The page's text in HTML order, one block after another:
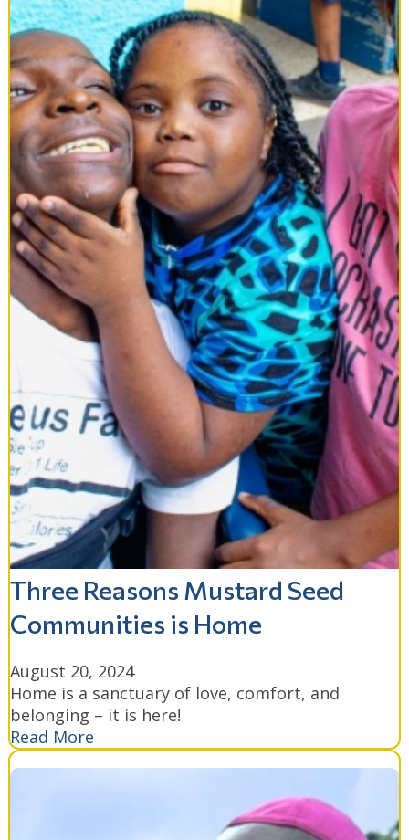
Three Reasons Mustard Seed
Communities is Home
August 20, 2024
Home is a sanctuary of love, comfort, and
belonging – it is here!
Read More